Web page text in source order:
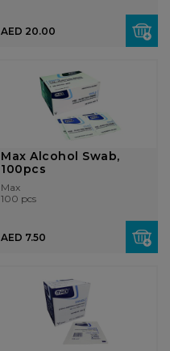
AED 20.00
Max Alcohol Swab,
100pcs
Max
100 pcs
AED 7.50